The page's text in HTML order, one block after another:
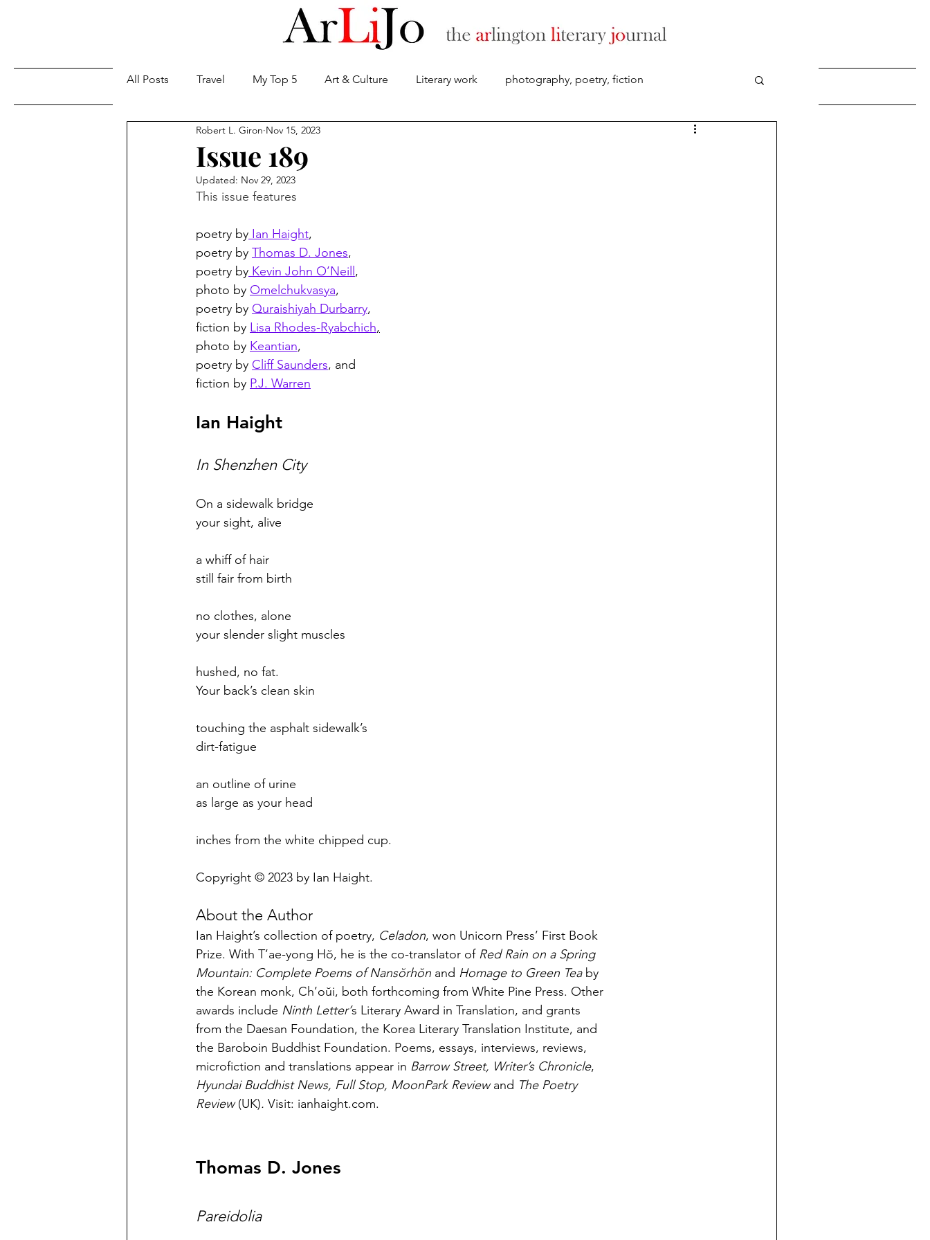
Issues About
All Posts Travel My Top 5 Art & Culture Literary work photography, poetry, fiction
Issue 189
Robert L. Giron Nov 15, 2023
Updated: Nov 29, 2023
This issue features
poetry by Ian Haight,
poetry by Thomas D. Jones,
poetry by Kevin John O’Neill ,
photo by Omelchukvasya,
poetry by Quraishiyah Durbarry,
fiction by Lisa Rhodes-Ryabchich,
photo by Keantian,
poetry by Cliff Saunders, and
fiction by P.J. Warren
Ian Haight
In Shenzhen City
On a sidewalk bridge
your sight, alive
a whiff of hair
still fair from birth
no clothes, alone
your slender slight muscles
hushed, no fat.
Your back’s clean skin
touching the asphalt sidewalk’s
dirt-fatigue
an outline of urine
as large as your head
inches from the white chipped cup.
Copyright © 2023 by Ian Haight.
About the Author
Ian Haight’s collection of poetry, Celadon, won Unicorn Press’ First Book
Prize. With T’ae-yong Hŏ, he is the co-translator of Red Rain on a Spring
Mountain: Complete Poems of Nansŏrhŏn and Homage to Green Tea by
the Korean monk, Ch’oŭi, both forthcoming from White Pine Press. Other
awards include Ninth Letter’s Literary Award in Translation, and grants
from the Daesan Foundation, the Korea Literary Translation Institute, and
the Baroboin Buddhist Foundation. Poems, essays, interviews, reviews,
microfiction and translations appear in Barrow Street, Writer’s Chronicle,
Hyundai Buddhist News, Full Stop, MoonPark Review and The Poetry
Review (UK). Visit: ianhaight.com.
Thomas D. Jones
Pareidolia